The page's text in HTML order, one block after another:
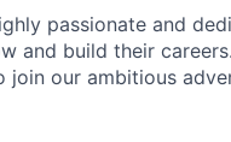
passionate and
and build their
join our ambitious